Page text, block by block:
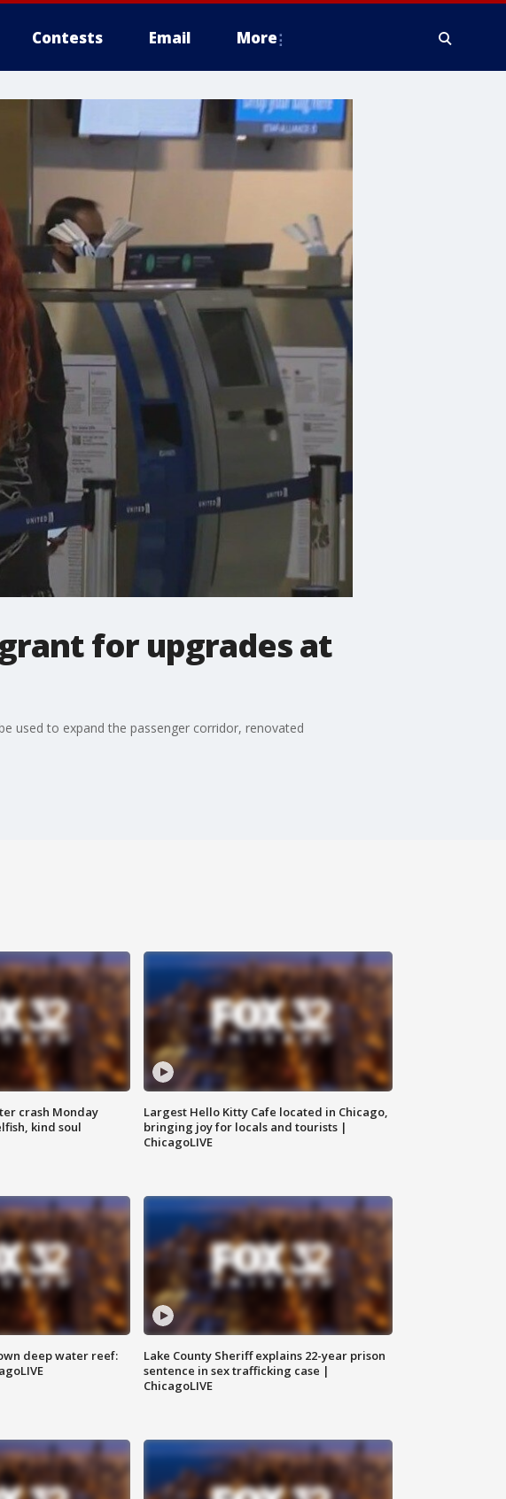
Contests Email More
for upgrades at
used to expand the passenger corridor, renovated
crash Monday
kind soul
Largest Hello Kitty Cafe located in Chicago,
bringing joy for locals and tourists |
ChicagoLIVE
deep water reef:
Lake County Sheriff explains 22-year prison
sentence in sex trafficking case |
ChicagoLIVE